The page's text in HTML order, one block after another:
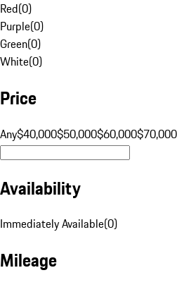
Red(0)
Purple(0)
Green(0)
White(0)
Price
Any$40,000$50,000$60,000$70,000
Availability
Immediately Available(0)
Mileage